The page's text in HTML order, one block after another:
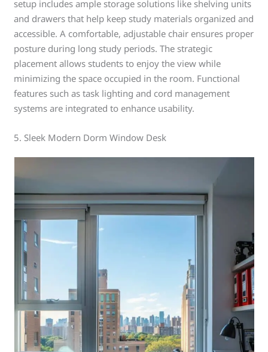
setup includes ample storage solutions like shelving units
and drawers that help keep study materials organized and
accessible. A comfortable, adjustable chair ensures proper
posture during long study periods. The strategic
placement allows students to enjoy the view while
minimizing the space occupied in the room. Functional
features such as task lighting and cord management
systems are integrated to enhance usability.
5. Sleek Modern Dorm Window Desk